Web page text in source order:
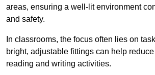
areas, ensuring a well-lit environment
and safety.
In classrooms, the focus often lies on
bright, adjustable fittings can help
reading and writing activities.